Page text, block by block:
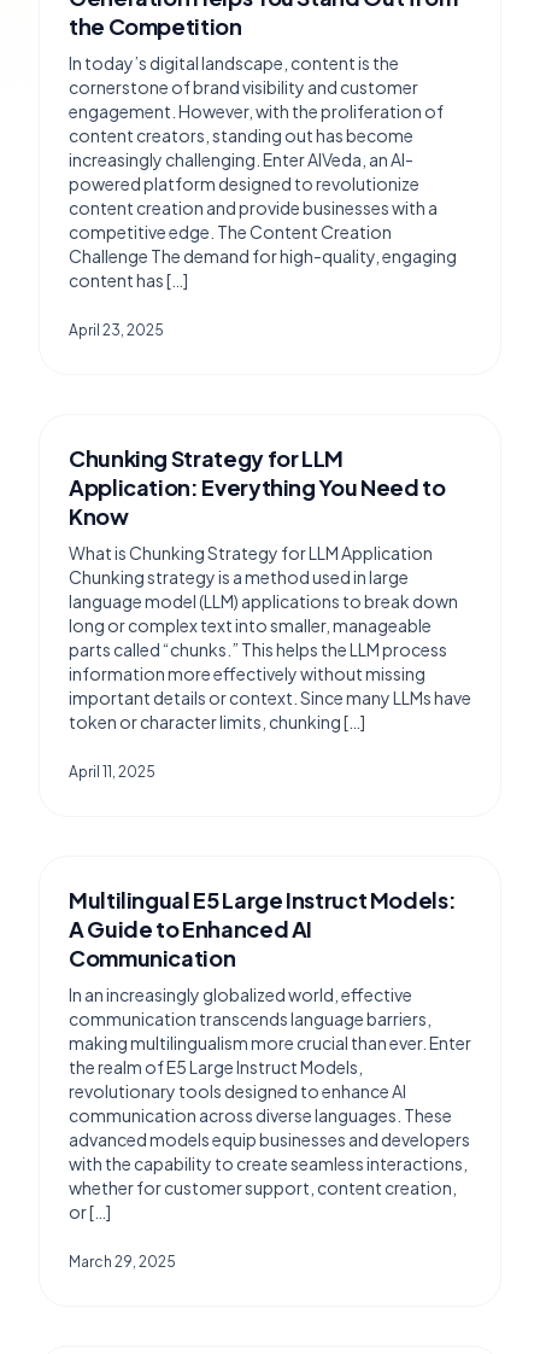
the Competition
In today’s digital landscape, content is the
cornerstone of brand visibility and customer
engagement. However, with the proliferation of
content creators, standing out has become
increasingly challenging. Enter AIVeda, an AI-
powered platform designed to revolutionize
content creation and provide businesses with a
competitive edge. The Content Creation
Challenge The demand for high-quality, engaging
content has […]
April 23, 2025
Chunking Strategy for LLM
Application: Everything You Need to
Know
What is Chunking Strategy for LLM Application
Chunking strategy is a method used in large
language model (LLM) applications to break down
long or complex text into smaller, manageable
parts called “chunks.” This helps the LLM process
information more effectively without missing
important details or context. Since many LLMs have
token or character limits, chunking […]
April 11, 2025
Multilingual E5 Large Instruct Models:
A Guide to Enhanced AI
Communication
In an increasingly globalized world, effective
communication transcends language barriers,
making multilingualism more crucial than ever. Enter
the realm of E5 Large Instruct Models,
revolutionary tools designed to enhance AI
communication across diverse languages. These
advanced models equip businesses and developers
with the capability to create seamless interactions,
whether for customer support, content creation,
or […]
March 29, 2025